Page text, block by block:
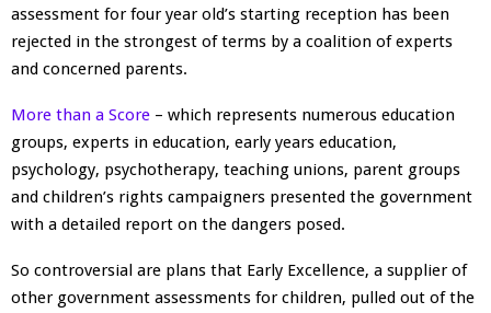
assessment for four year old’s starting reception has been
rejected in the strongest of terms by a coalition of experts
and concerned parents.
More than a Score – which represents numerous education
groups, experts in education, early years education,
psychology, psychotherapy, teaching unions, parent groups
and children’s rights campaigners presented the government
with a detailed report on the dangers posed.
So controversial are plans that Early Excellence, a supplier of
other government assessments for children, pulled out of the